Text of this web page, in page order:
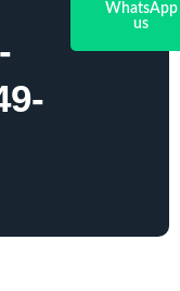
WhatsApp
us